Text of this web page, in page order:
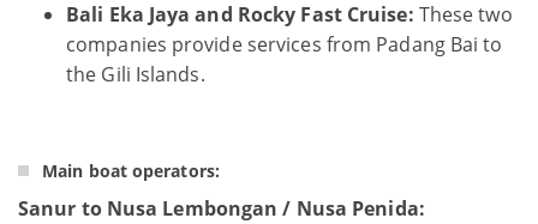
Bali Eka Jaya and Rocky Fast Cruise: These two
companies provide services from Padang Bai to
the Gili Islands.
Main boat operators:
Sanur to Nusa Lembongan / Nusa Penida: